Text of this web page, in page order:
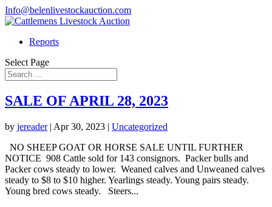
Info@belenlivestockauction.com
Reports
Select Page
SALE OF APRIL 28, 2023
by jereader| Apr 30, 2023 | Uncategorized
NO SHEEP GOAT OR HORSE SALE UNTIL FURTHER
NOTICE 908 Cattle sold for 143 consignors. Packer bulls and
Packer cows steady to lower. Weaned calves and Unweaned calves
steady to $8 to $10 higher. Yearlings steady. Young pairs steady.
Young bred cows steady. Steers...